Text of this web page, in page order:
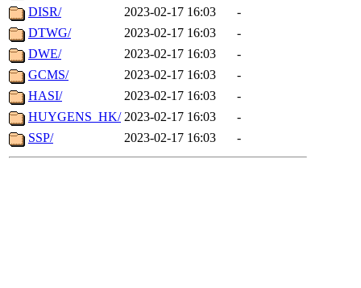
DISR/
2023-02-17 16:03
-
DTWG/
2023-02-17 16:03
-
DWE/
2023-02-17 16:03
-
GCMS/
2023-02-17 16:03
-
HASI/
2023-02-17 16:03
-
HUYGENS_HK/ 2023-02-17 16:03
-
SSP/
2023-02-17 16:03 -